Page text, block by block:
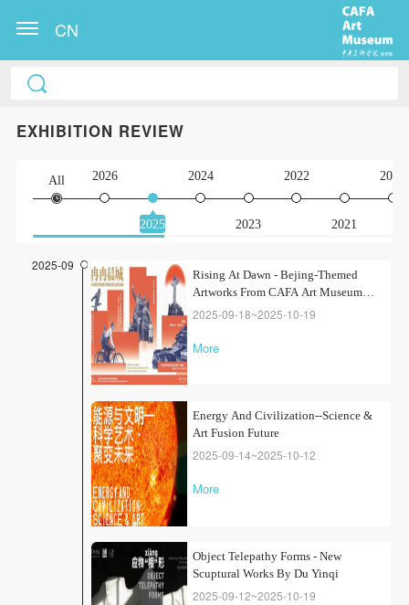
CN
EXHIBITION REVIEW
All 2026
2025
2024
2023
2022
2021
2020
2025-09
Rising At Dawn - Bejing-Themed
Artworks From CAFA Art Museum
Collection
2025-09-18~2025-10-19
More
Energy And Civilization--Science &
Art Fusion Future
2025-09-14~2025-10-12
More
Object Telepathy Forms - New
Scuptural Works By Du Yinqi
2025-09-12~2025-10-19